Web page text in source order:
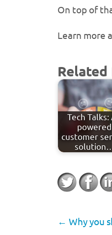
On top of
Learn more
Related
Tech Talks:
powered
customer
← Why you